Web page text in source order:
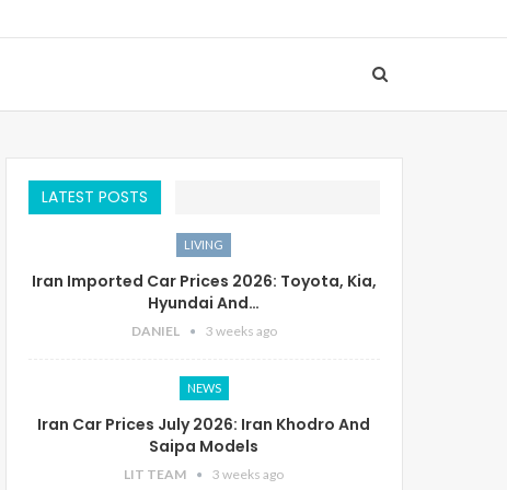
LATEST POSTS
LIVING
Iran Imported Car Prices 2026: Toyota, Kia,
Hyundai And…
DANIEL 3 weeks ago
NEWS
Iran Car Prices July 2026: Iran Khodro And
Saipa Models
LIT TEAM 3 weeks ago